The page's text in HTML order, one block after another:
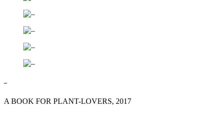
–
A BOOK FOR PLANT-LOVERS, 2017